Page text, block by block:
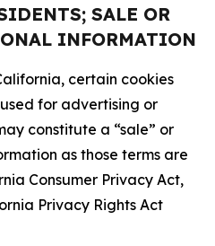
SALE OR
INFORMATION
certain cookies
for advertising or
constitute a “sale” or
as those terms are
Consumer Privacy Act,
Privacy Rights Act